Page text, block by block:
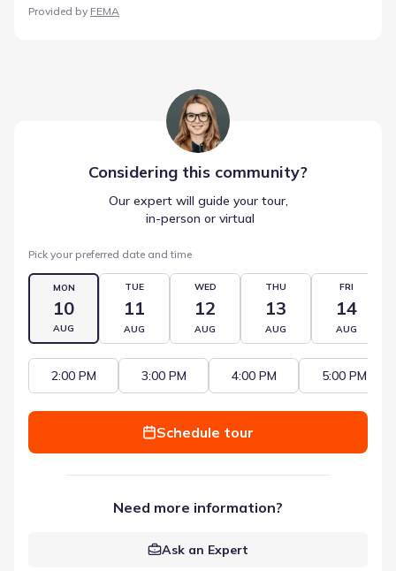
Provided by FEMA
Considering this community?
Our expert will guide your tour,
in-person or virtual
Pick your preferred date and time
MON
10
AUG
TUE
11
AUG
WED
12
AUG
THU
13
AUG
FRI
14
AUG
2:00 PM 3:00 PM 4:00 PM 5:00 PM
Schedule tour
Need more information?
Ask an Expert